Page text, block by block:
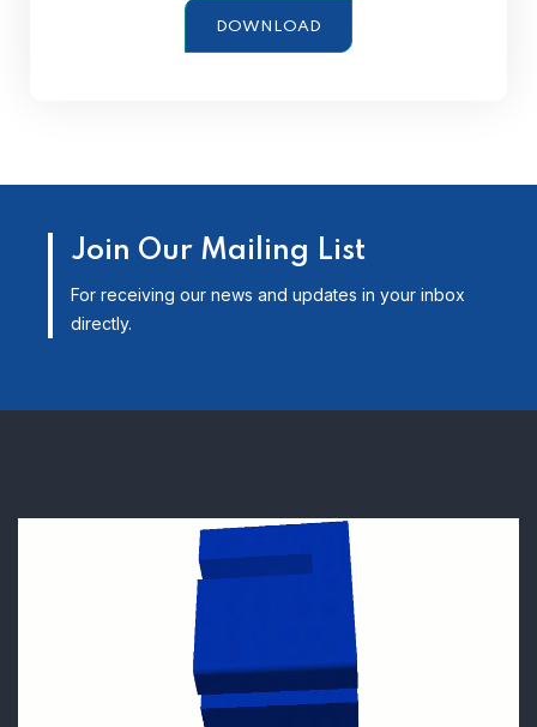
DOWNLOAD
Join Our Mailing List
For receiving our news and updates in your inbox
directly.